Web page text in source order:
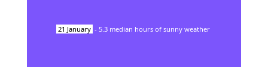
21 January - 5.3 median hours of sunny weather